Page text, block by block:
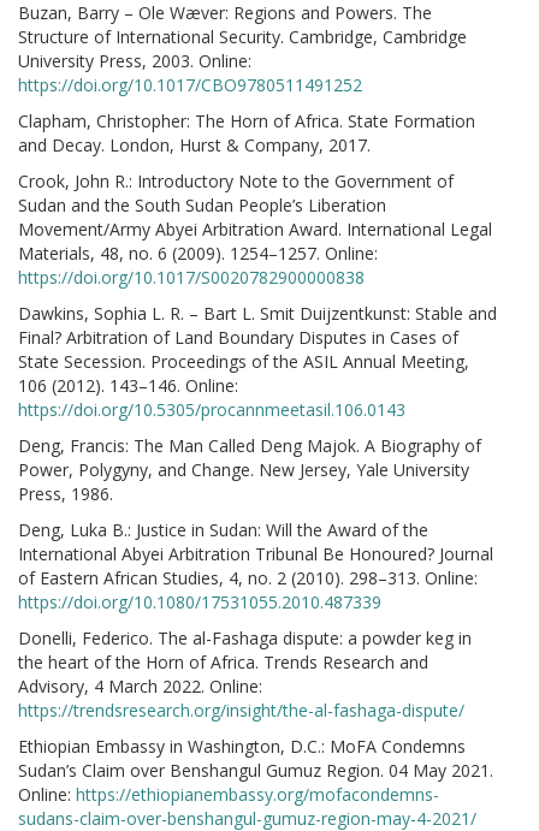
Buzan, Barry – Ole Wæver: Regions and Powers. The
Structure of International Security. Cambridge, Cambridge
University Press, 2003. Online:
https://doi.org/10.1017/CBO9780511491252
Clapham, Christopher: The Horn of Africa. State Formation
and Decay. London, Hurst & Company, 2017.
Crook, John R.: Introductory Note to the Government of
Sudan and the South Sudan People’s Liberation
Movement/Army Abyei Arbitration Award. International Legal
Materials, 48, no. 6 (2009). 1254–1257. Online:
https://doi.org/10.1017/S0020782900000838
Dawkins, Sophia L. R. – Bart L. Smit Duijzentkunst: Stable and
Final? Arbitration of Land Boundary Disputes in Cases of
State Secession. Proceedings of the ASIL Annual Meeting,
106 (2012). 143–146. Online:
https://doi.org/10.5305/procannmeetasil.106.0143
Deng, Francis: The Man Called Deng Majok. A Biography of
Power, Polygyny, and Change. New Jersey, Yale University
Press, 1986.
Deng, Luka B.: Justice in Sudan: Will the Award of the
International Abyei Arbitration Tribunal Be Honoured? Journal
of Eastern African Studies, 4, no. 2 (2010). 298–313. Online:
https://doi.org/10.1080/17531055.2010.487339
Donelli, Federico. The al-Fashaga dispute: a powder keg in
the heart of the Horn of Africa. Trends Research and
Advisory, 4 March 2022. Online:
https://trendsresearch.org/insight/the-al-fashaga-dispute/
Ethiopian Embassy in Washington, D.C.: MoFA Condemns
Sudan’s Claim over Benshangul Gumuz Region. 04 May 2021.
Online: https://ethiopianembassy.org/mofacondemns-
sudans-claim-over-benshangul-gumuz-region-may-4-2021/